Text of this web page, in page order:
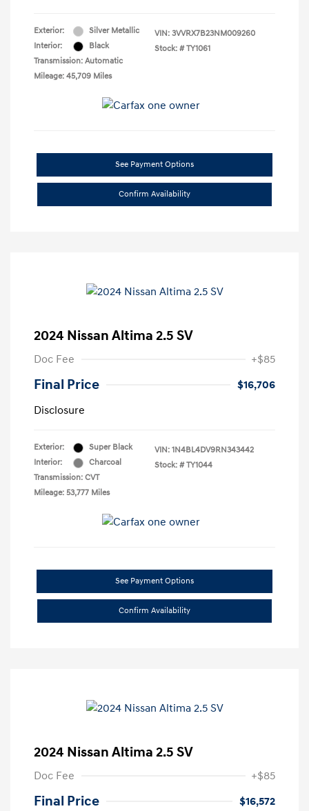
Exterior:
Silver Metallic
Interior:
Black
Transmission: Automatic
Mileage: 45,709 Miles
VIN: 3VVRX7B23NM009260
Stock: # TY1061
See Payment Options
Confirm Availability
2024 Nissan Altima 2.5 SV
Doc Fee +$85
Final Price
$16,706
Disclosure
Exterior:
Super Black
Interior:
Charcoal
Transmission: CVT
Mileage: 53,777 Miles
VIN: 1N4BL4DV9RN343442
Stock: # TY1044
See Payment Options
Confirm Availability
2024 Nissan Altima 2.5 SV
Doc Fee +$85
Final Price
$16,572